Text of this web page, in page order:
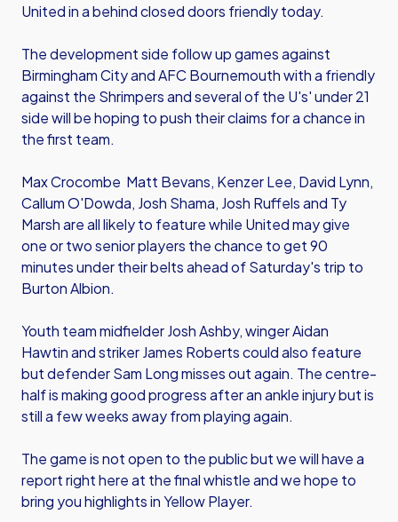
United in a behind closed doors friendly today.
The development side follow up games against
Birmingham City and AFC Bournemouth with a friendly
against the Shrimpers and several of the U's' under 21
side will be hoping to push their claims for a chance in
the first team.
Max Crocombe Matt Bevans, Kenzer Lee, David Lynn,
Callum O'Dowda, Josh Shama, Josh Ruffels and Ty
Marsh are all likely to feature while United may give
one or two senior players the chance to get 90
minutes under their belts ahead of Saturday's trip to
Burton Albion.
Youth team midfielder Josh Ashby, winger Aidan
Hawtin and striker James Roberts could also feature
but defender Sam Long misses out again. The centre-
half is making good progress after an ankle injury but is
still a few weeks away from playing again.
The game is not open to the public but we will have a
report right here at the final whistle and we hope to
bring you highlights in Yellow Player.